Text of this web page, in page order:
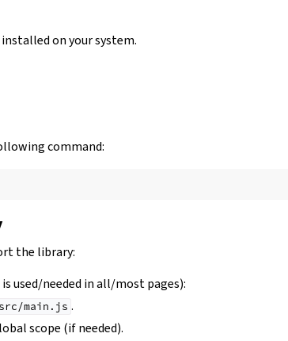
on your system.
command:
the library:
used/needed in all/most pages):
src/main.js .
scope (if needed).